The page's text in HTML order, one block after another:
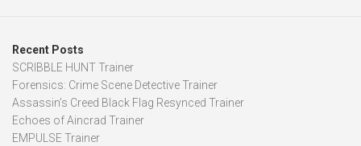
Recent Posts
SCRIBBLE HUNT Trainer
Forensics: Crime Scene Detective Trainer
Assassin’s Creed Black Flag Resynced Trainer
Echoes of Aincrad Trainer
EMPULSE Trainer